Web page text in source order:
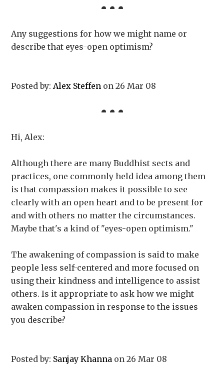
Any suggestions for how we might name or
describe that eyes-open optimism?
Posted by:Alex Steffen on 26 Mar 08
Hi, Alex:
Although there are many Buddhist sects and
practices, one commonly held idea among them
is that compassion makes it possible to see
clearly with an open heart and to be present for
and with others no matter the circumstances.
Maybe that's a kind of "eyes-open optimism."
The awakening of compassion is said to make
people less self-centered and more focused on
using their kindness and intelligence to assist
others. Is it appropriate to ask how we might
awaken compassion in response to the issues
you describe?
Posted by: Sanjay Khanna on 26 Mar 08